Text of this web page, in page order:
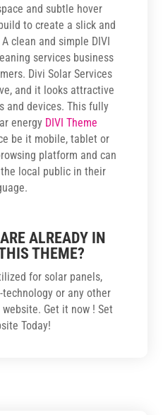
and subtle hover
to create a slick and
clean and simple DIVI
services business
Divi Solar Services
and it looks attractive
and devices. This fully
energy DIVI Theme
be it mobile, tablet or
platform and can
local public in their
ALREADY IN
THEME?
for solar panels,
technology or any other
Get it now ! Set
Today!